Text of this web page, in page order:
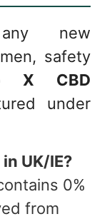
new
safety
X CBD
under
UK/IE?
0%
from